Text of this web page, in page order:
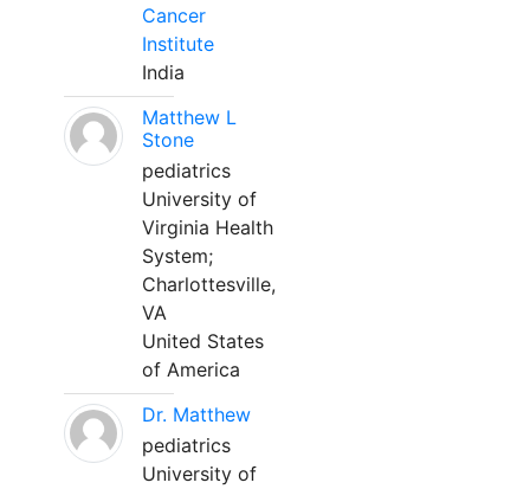
Cancer
Institute
India
Matthew L
Stone
pediatrics
University of
Virginia Health
System;
Charlottesville,
VA
United States
of America
Dr. Matthew
pediatrics
University of